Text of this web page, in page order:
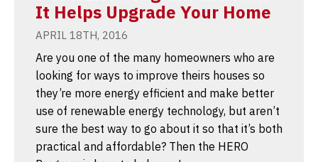
It Helps Upgrade Your Home
APRIL 18TH, 2016
Are you one of the many homeowners who are
looking for ways to improve theirs houses so
they’re more energy efficient and make better
use of renewable energy technology, but aren’t
sure the best way to go about it so that it’s both
practical and affordable? Then the HERO